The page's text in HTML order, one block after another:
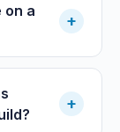
on a
+
+